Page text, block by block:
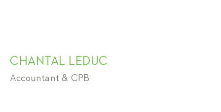
CHANTAL LEDUC
Accountant & CPB